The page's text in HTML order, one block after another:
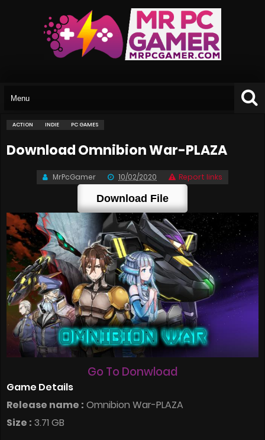
ACTION INDIE PC GAMES
Download Omnibion War-PLAZA
MrPcGamer 10/02/2020 Report links
Download File
Go To Donwload
Game Details
Release name : Omnibion War-PLAZA
Size : 3.71 GB